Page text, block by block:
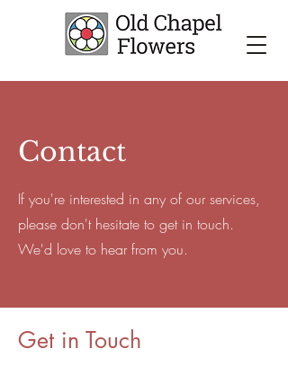
Contact
If you're interested in any of our services,
please don't hesitate to get in touch.
We'd love to hear from you.
Get in Touch